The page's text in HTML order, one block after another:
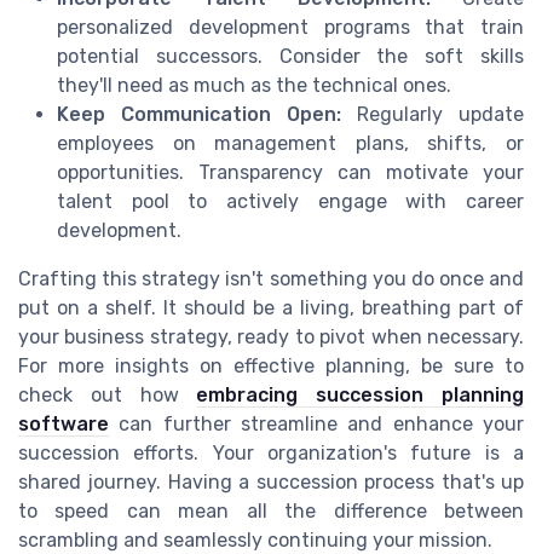
personalized development programs that train
potential successors. Consider the soft skills
they'll need as much as the technical ones.
Keep Communication Open: Regularly update
employees on management plans, shifts, or
opportunities. Transparency can motivate your
talent pool to actively engage with career
development.
Crafting this strategy isn't something you do once and
put on a shelf. It should be a living, breathing part of
your business strategy, ready to pivot when necessary.
For more insights on effective planning, be sure to
check out how embracing succession planning
software can further streamline and enhance your
succession efforts. Your organization's future is a
shared journey. Having a succession process that's up
to speed can mean all the difference between
scrambling and seamlessly continuing your mission.